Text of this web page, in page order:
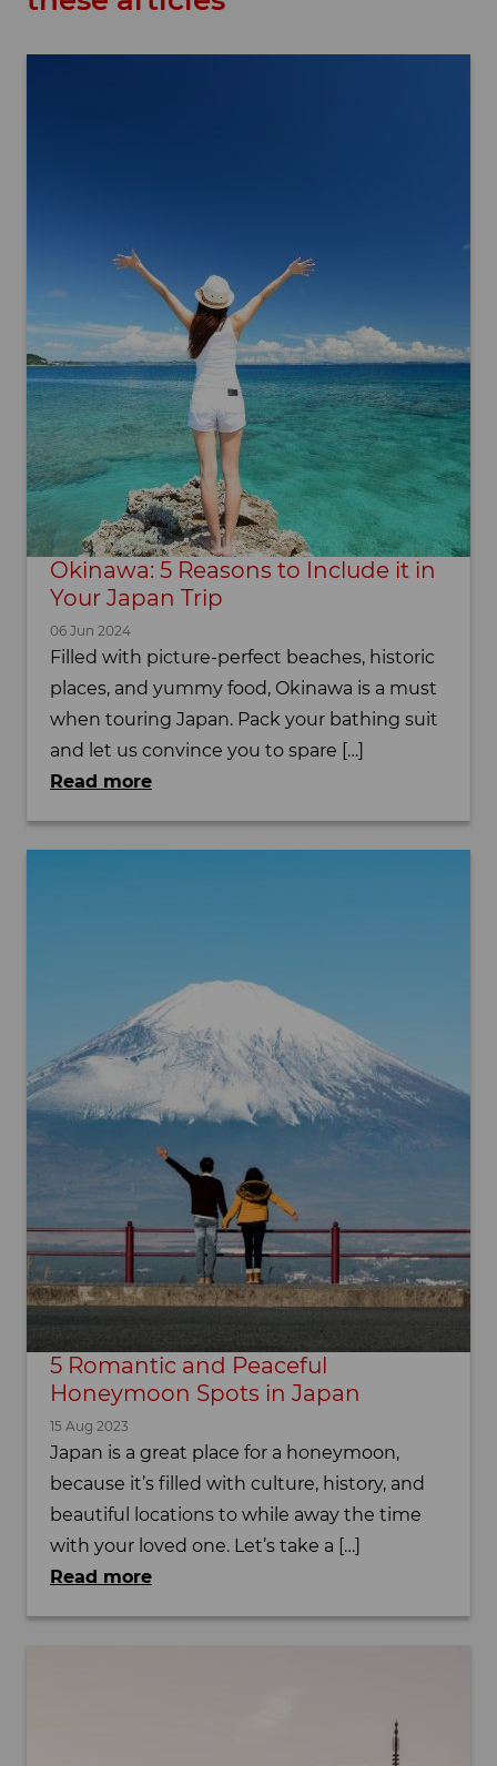
Okinawa: 5 Reasons to Include it in
Your Japan Trip
06 Jun 2024
Filled with picture-perfect beaches, historic
places, and yummy food, Okinawa is a must
when touring Japan. Pack your bathing suit
and let us convince you to spare […]
Read more
5 Romantic and Peaceful
Honeymoon Spots in Japan
15 Aug 2023
Japan is a great place for a honeymoon,
because it’s filled with culture, history, and
beautiful locations to while away the time
with your loved one. Let’s take a […]
Read more